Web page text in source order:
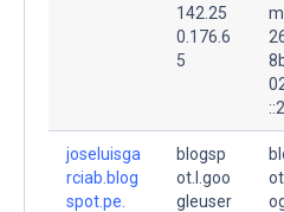
142.25
0.176.6
5
m.
joseluisga
rciab.blog
spot.pe.
blogsp
ot.l.goo
gleuser